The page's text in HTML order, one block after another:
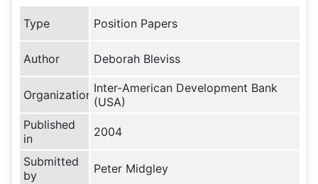
Type Position Papers
Author Deborah Bleviss
Organization Inter-American Development Bank
(USA)
Published
in
2004
Submitted
by
Peter Midgley